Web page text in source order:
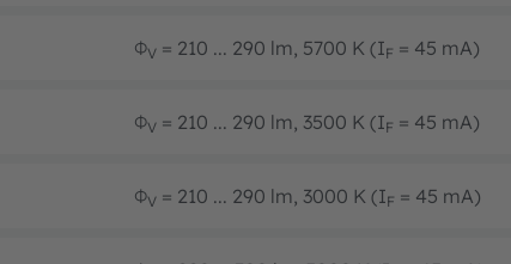
ΦV = 210 ... 290 lm, 5700 K (IF = 45 mA)
ΦV = 210 ... 290 lm, 3500 K (IF = 45 mA)
ΦV = 210 ... 290 lm, 3000 K (IF = 45 mA)